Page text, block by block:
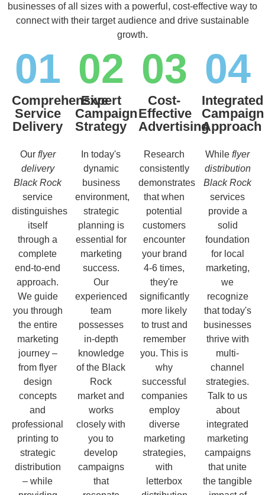
businesses of all sizes with a powerful, cost-effective way to
connect with their target audience and drive sustainable
growth.
01
Comprehensive
Service
Delivery
Our flyer
delivery
Black Rock
service
distinguishes
itself
through a
complete
end-to-end
approach.
We guide
you through
the entire
marketing
journey –
from flyer
design
concepts
and
professional
printing to
strategic
distribution
– while
02
Expert
Campaign
Strategy
In today's
dynamic
business
environment,
strategic
planning is
essential for
marketing
success.
Our
experienced
team
possesses
in-depth
knowledge
of the Black
Rock
market and
works
closely with
you to
develop
campaigns
that
03
Cost-
Effective
Advertising
Research
consistently
demonstrates
that when
potential
customers
encounter
your brand
4-6 times,
they're
significantly
more likely
to trust and
remember
you. This is
why
successful
companies
employ
diverse
marketing
strategies,
with
letterbox
04
Integrated
Campaign
Approach
While flyer
distribution
Black Rock
services
provide a
solid
foundation
for local
marketing,
we
recognize
that today's
businesses
thrive with
multi-
channel
strategies.
Talk to us
about
integrated
marketing
campaigns
that unite
the tangible